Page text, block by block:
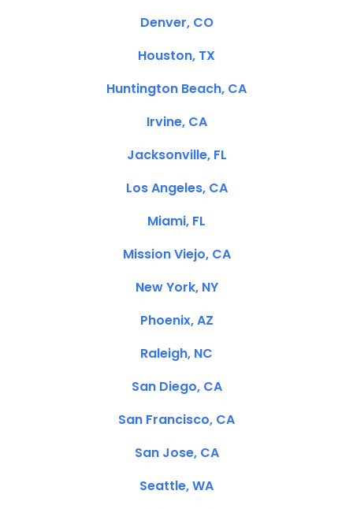
Denver, CO
Houston, TX
Huntington Beach, CA
Irvine, CA
Jacksonville, FL
Los Angeles, CA
Miami, FL
Mission Viejo, CA
New York, NY
Phoenix, AZ
Raleigh, NC
San Diego, CA
San Francisco, CA
San Jose, CA
Seattle, WA